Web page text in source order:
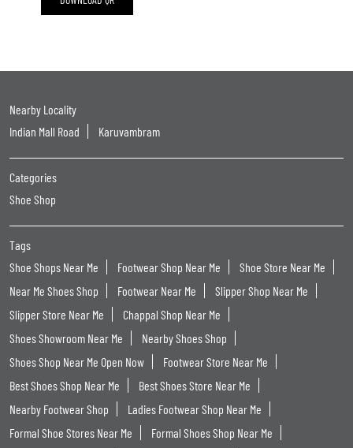
Nearby Locality
Indian Mall Road
Karuvambram
Categories
Shoe Shop
Tags
Shoe Shops Near Me
Footwear Shop Near Me
Shoe Store Near Me
Near Me Shoes Shop
Footwear Near Me
Slipper Shop Near Me
Slipper Store Near Me
Chappal Shop Near Me
Shoes Showroom Near Me
Nearby Shoes Shop
Shoes Shop Near Me Open Now
Footwear Store Near Me
Best Shoes Shop Near Me
Best Shoes Store Near Me
Nearby Footwear Shop
Ladies Footwear Shop Near Me
Formal Shoe Stores Near Me
Formal Shoes Shop Near Me